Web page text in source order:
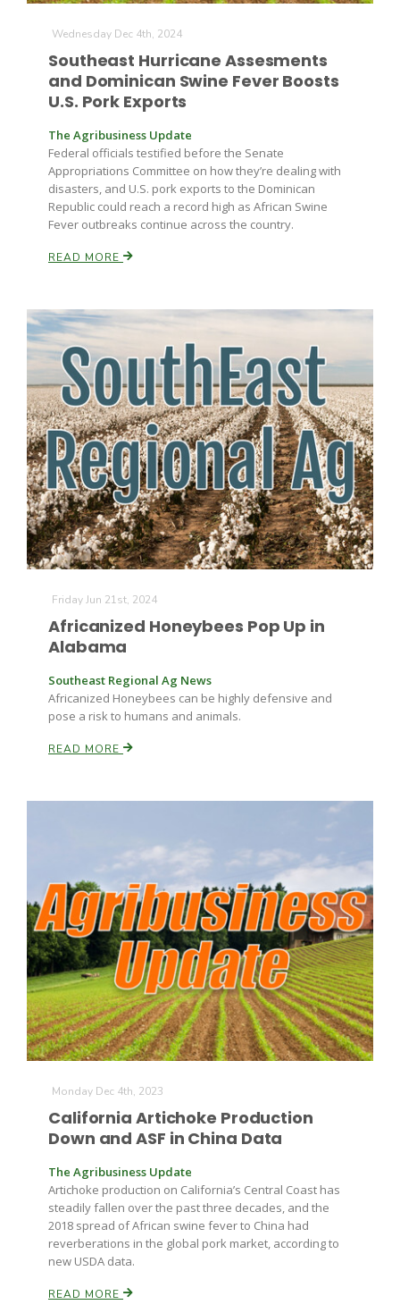
Wednesday Dec 4th, 2024
Southeast Hurricane Assesments
and Dominican Swine Fever Boosts
U.S. Pork Exports
The Agribusiness Update
Federal officials testified before the Senate
Appropriations Committee on how they’re dealing with
disasters, and U.S. pork exports to the Dominican
Republic could reach a record high as African Swine
Fever outbreaks continue across the country.
READ MORE
Friday Jun 21st, 2024
Africanized Honeybees Pop Up in
Alabama
Southeast Regional Ag News
Africanized Honeybees can be highly defensive and
pose a risk to humans and animals.
READ MORE
Monday Dec 4th, 2023
California Artichoke Production
Down and ASF in China Data
The Agribusiness Update
Artichoke production on California’s Central Coast has
steadily fallen over the past three decades, and the
2018 spread of African swine fever to China had
reverberations in the global pork market, according to
new USDA data.
READ MORE